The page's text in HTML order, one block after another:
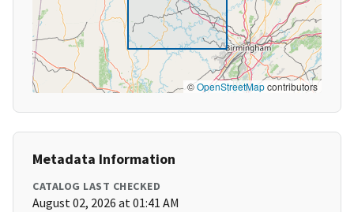
©OpenStreetMapcontributors
Metadata Information
CATALOG LAST CHECKED
August 02, 2026 at 01:41 AM